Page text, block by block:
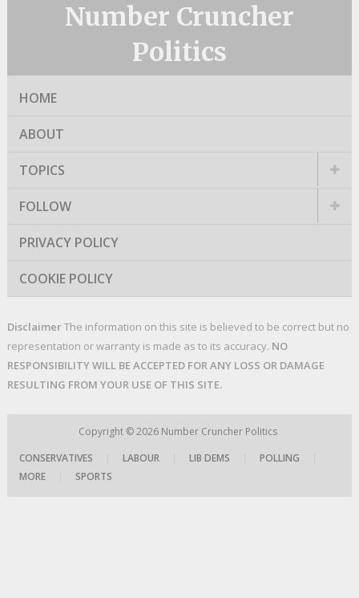
Number Cruncher
Politics
HOME
ABOUT
TOPICS
FOLLOW
PRIVACY POLICY
COOKIE POLICY
DisclaimerThe information on this site is believed to be correct but no
representation or warranty is made as to its accuracy. NO
RESPONSIBILITY WILL BE ACCEPTED FOR ANY LOSS OR DAMAGE
RESULTING FROM YOUR USE OF THIS SITE.
Copyright © 2026 Number Cruncher Politics
CONSERVATIVES
LABOUR LIB DEMS POLLING
MORE
SPORTS